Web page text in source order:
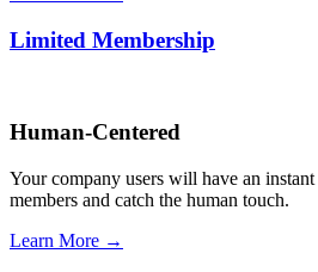
Limited Membership
Human-Centered
Your company users will have an
members and catch the human touch.
Learn More →